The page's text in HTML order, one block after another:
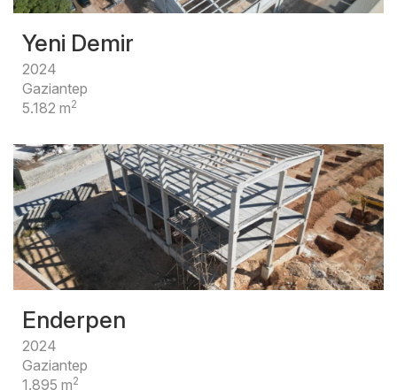
Yeni Demir
2024
Gaziantep
5.182 m2
Enderpen
2024
Gaziantep
1.895 m2